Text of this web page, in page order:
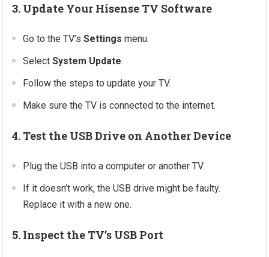
3. Update Your Hisense TV Software
Go to the TV’sSettings menu.
SelectSystem Update.
Follow the steps to update your TV.
Make sure the TV is connected to the internet.
4. Test the USB Drive on Another Device
Plug the USB into a computer or another TV.
If it doesn’t work, the USB drive might be faulty.
Replace it with a new one.
5. Inspect the TV’s USB Port